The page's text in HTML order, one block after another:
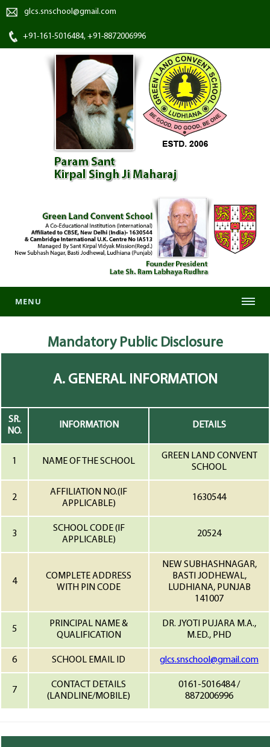
glcs.snschool@gmail.com
+91-161-5016484, +91-8872006996
MENU
MandatoryPublic Disclosure
A. GENERAL INFORMATION
SR.
NO.
INFORMATION DETAILS
1 NAME OF THE SCHOOL
GREEN LAND CONVENT
SCHOOL
2
AFFILIATION NO.(IF
APPLICABLE)
1630544
3
SCHOOL CODE (IF
APPLICABLE)
20524
4
COMPLETE ADDRESS
WITH PIN CODE
NEW SUBHASHNAGAR,
BASTI JODHEWAL,
LUDHIANA, PUNJAB
141007
5
PRINCIPAL NAME &
QUALIFICATION
DR. JYOTI PUJARA M.A.,
M.ED., PHD
6 SCHOOL EMAIL ID glcs.snschool@gmail.com
7
CONTACT DETAILS
(LANDLINE/MOBILE)
0161-5016484 /
8872006996